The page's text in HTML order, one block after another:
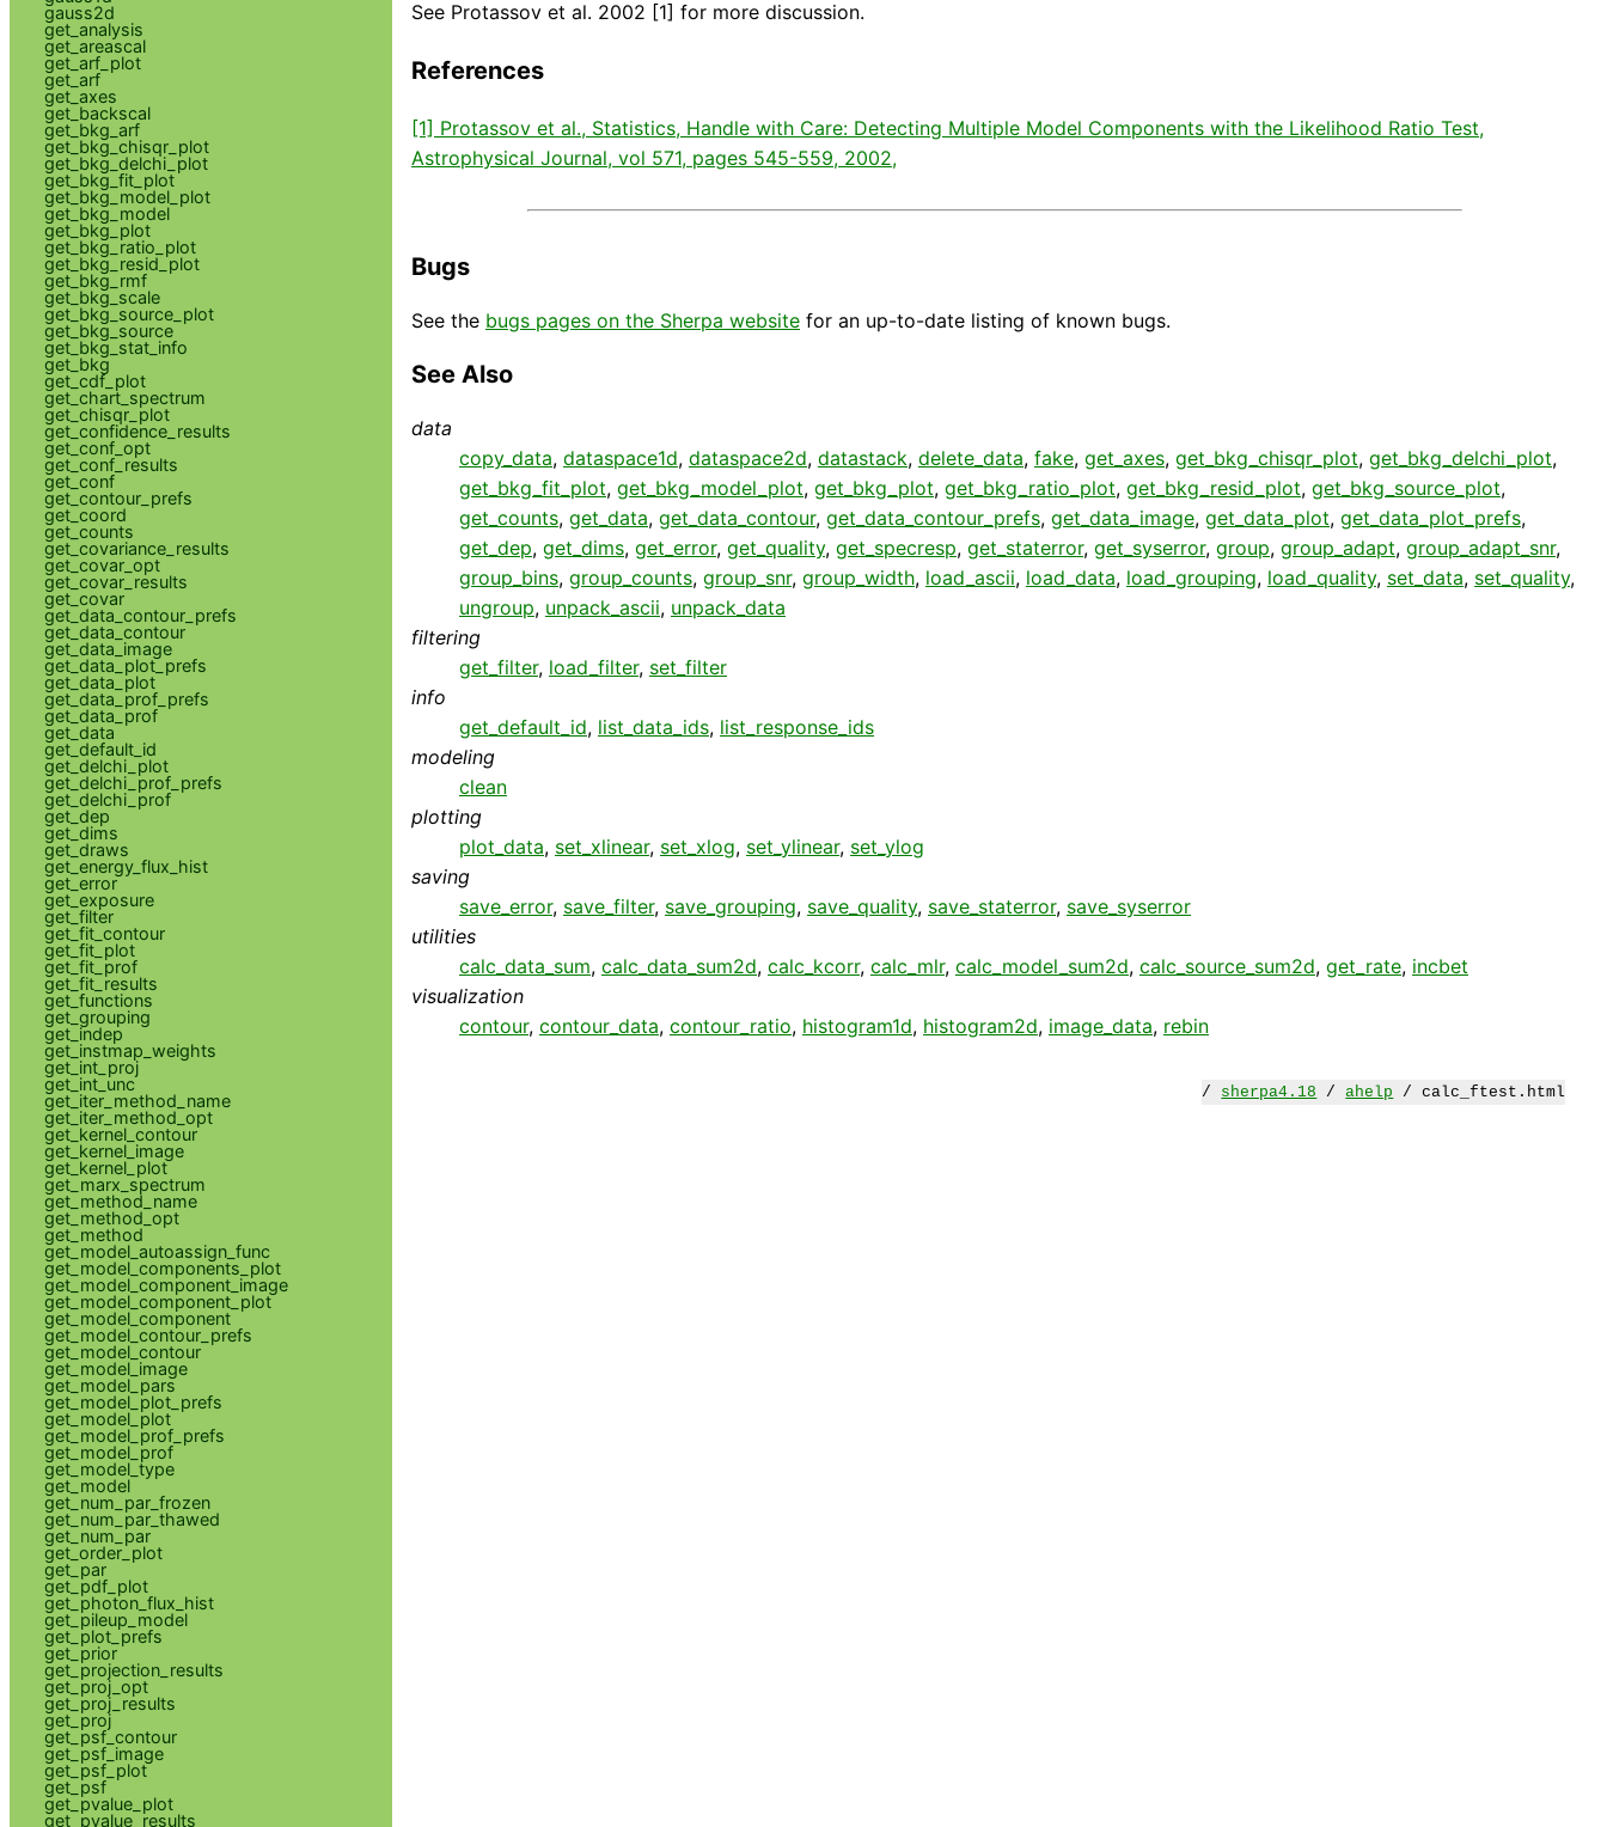
See Protassov et al. 2002 [1] for more discussion.
References
[1] Protassov et al., Statistics, Handle with Care: Detecting Multiple Model Components with the Likelihood Ratio Test,
Astrophysical Journal, vol 571, pages 545-559, 2002,
Bugs
See the bugs pages on the Sherpa website for an up-to-date listing of known bugs.
See Also
data
copy_data, dataspace1d, dataspace2d, datastack, delete_data, fake, get_axes, get_bkg_chisqr_plot, get_bkg_delchi_plot,
get_bkg_fit_plot, get_bkg_model_plot, get_bkg_plot, get_bkg_ratio_plot, get_bkg_resid_plot, get_bkg_source_plot,
get_counts, get_data, get_data_contour, get_data_contour_prefs, get_data_image, get_data_plot, get_data_plot_prefs,
get_dep, get_dims, get_error, get_quality, get_specresp, get_staterror, get_syserror, group, group_adapt, group_adapt_snr,
group_bins, group_counts, group_snr, group_width, load_ascii, load_data, load_grouping, load_quality, set_data, set_quality,
ungroup, unpack_ascii, unpack_data
filtering
get_filter, load_filter, set_filter
info
get_default_id, list_data_ids, list_response_ids
modeling
clean
plotting
plot_data, set_xlinear, set_xlog, set_ylinear, set_ylog
saving
save_error, save_filter, save_grouping, save_quality, save_staterror, save_syserror
utilities
calc_data_sum, calc_data_sum2d, calc_kcorr, calc_mlr, calc_model_sum2d, calc_source_sum2d, get_rate, incbet
visualization
contour, contour_data, contour_ratio, histogram1d, histogram2d, image_data, rebin
/ sherpa4.18 /ahelp / calc_ftest.html
gauss2d
get_analysis
get_areascal
get_arf_plot
get_arf
get_axes
get_backscal
get_bkg_arf
get_bkg_chisqr_plot
get_bkg_delchi_plot
get_bkg_fit_plot
get_bkg_model_plot
get_bkg_model
get_bkg_plot
get_bkg_ratio_plot
get_bkg_resid_plot
get_bkg_rmf
get_bkg_scale
get_bkg_source_plot
get_bkg_source
get_bkg_stat_info
get_bkg
get_cdf_plot
get_chart_spectrum
get_chisqr_plot
get_confidence_results
get_conf_opt
get_conf_results
get_conf
get_contour_prefs
get_coord
get_counts
get_covariance_results
get_covar_opt
get_covar_results
get_covar
get_data_contour_prefs
get_data_contour
get_data_image
get_data_plot_prefs
get_data_plot
get_data_prof_prefs
get_data_prof
get_data
get_default_id
get_delchi_plot
get_delchi_prof_prefs
get_delchi_prof
get_dep
get_dims
get_draws
get_energy_flux_hist
get_error
get_exposure
get_filter
get_fit_contour
get_fit_plot
get_fit_prof
get_fit_results
get_functions
get_grouping
get_indep
get_instmap_weights
get_int_proj
get_int_unc
get_iter_method_name
get_iter_method_opt
get_kernel_contour
get_kernel_image
get_kernel_plot
get_marx_spectrum
get_method_name
get_method_opt
get_method
get_model_autoassign_func
get_model_components_plot
get_model_component_image
get_model_component_plot
get_model_component
get_model_contour_prefs
get_model_contour
get_model_image
get_model_pars
get_model_plot_prefs
get_model_plot
get_model_prof_prefs
get_model_prof
get_model_type
get_model
get_num_par_frozen
get_num_par_thawed
get_num_par
get_order_plot
get_par
get_pdf_plot
get_photon_flux_hist
get_pileup_model
get_plot_prefs
get_prior
get_projection_results
get_proj_opt
get_proj_results
get_proj
get_psf_contour
get_psf_image
get_psf_plot
get_psf
get_pvalue_plot
get_pvalue_results